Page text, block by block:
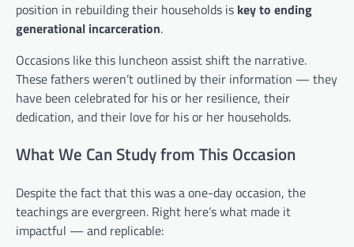
position in rebuilding their households is key to ending
generational incarceration.
Occasions like this luncheon assist shift the narrative.
These fathers weren’t outlined by their information — they
have been celebrated for his or her resilience, their
dedication, and their love for his or her households.
What We Can Study from This Occasion
Despite the fact that this was a one-day occasion, the
teachings are evergreen. Right here’s what made it
impactful — and replicable: